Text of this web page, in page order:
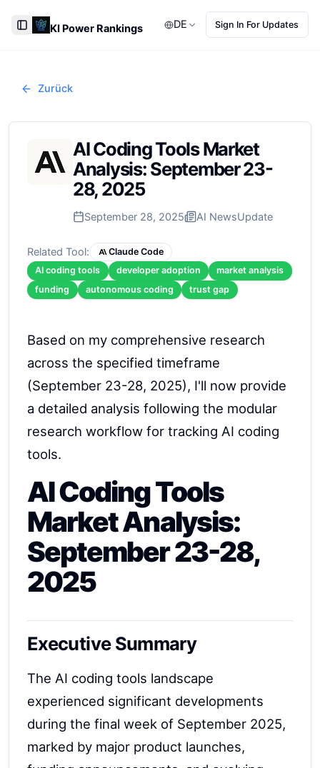
Toggle Sidebar
KI Power Rankings DE Sign In For Updates
Zurück
AI Coding Tools Market
Analysis: September 23-
28, 2025
September 28, 2025 AI NewsUpdate
Related Tool:
Claude Code
AI coding tools
developer adoption
market analysis
funding
autonomous coding trust gap
Based on my comprehensive research
across the specified timeframe
(September 23-28, 2025), I'll now provide
a detailed analysis following the modular
research workflow for tracking AI coding
tools.
AI Coding Tools
Market Analysis:
September 23-28,
2025
Executive Summary
The AI coding tools landscape
experienced significant developments
during the final week of September 2025,
marked by major product launches,